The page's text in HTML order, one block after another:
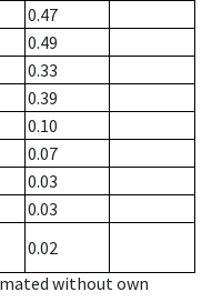
0.47
0.49
0.33
0.39
0.10
0.07
0.03
0.03
0.02
without own